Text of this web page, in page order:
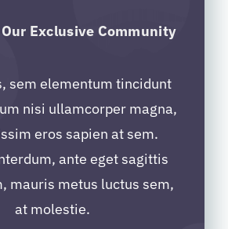
Exclusive Community
sem elementum tincidunt
nisi ullamcorper magna,
eros sapien at sem.
ante eget sagittis
mauris metus luctus sem,
at molestie.